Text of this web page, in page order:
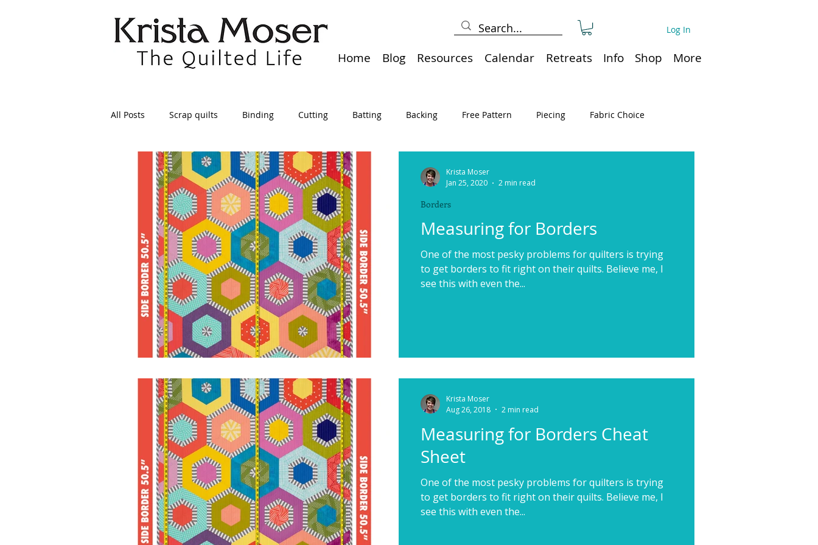
Log In
Home Blog Resources Calendar Retreats Info Shop More
All Posts Scrap quilts Binding Cutting Batting Backing Free Pattern Piecing Fabric Choice
Crafts/Sewing Preparing Quilts Holidays
Patterns Applique Dresden Borders
Maintenance Seams Travel Marking Art Quilt, Collage, Panels Pillows Organization
Measuring for Borders
One of the most pesky problems for quilters is trying
to get borders to fit right on their quilts. Believe me, I
see this with even the...
Borders
Krista Moser
Jan 25, 2020
2 min read
Measuring for Borders Cheat
Sheet
One of the most pesky problems for quilters is trying
to get borders to fit right on their quilts. Believe me, I
see this with even the...
Krista Moser
Aug 26, 2018
2 min read